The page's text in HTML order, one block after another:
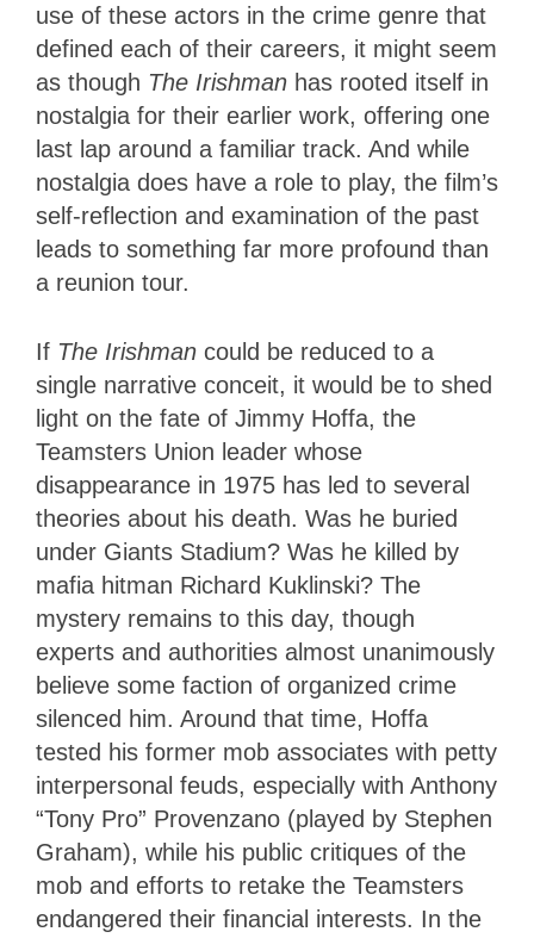
use of these actors in the crime genre that
defined each of their careers, it might seem
as though The Irishman has rooted itself in
nostalgia for their earlier work, offering one
last lap around a familiar track. And while
nostalgia does have a role to play, the film’s
self-reflection and examination of the past
leads to something far more profound than
a reunion tour.
If The Irishman could be reduced to a
single narrative conceit, it would be to shed
light on the fate of Jimmy Hoffa, the
Teamsters Union leader whose
disappearance in 1975 has led to several
theories about his death. Was he buried
under Giants Stadium? Was he killed by
mafia hitman Richard Kuklinski? The
mystery remains to this day, though
experts and authorities almost unanimously
believe some faction of organized crime
silenced him. Around that time, Hoffa
tested his former mob associates with petty
interpersonal feuds, especially with Anthony
“Tony Pro” Provenzano (played by Stephen
Graham), while his public critiques of the
mob and efforts to retake the Teamsters
endangered their financial interests. In the